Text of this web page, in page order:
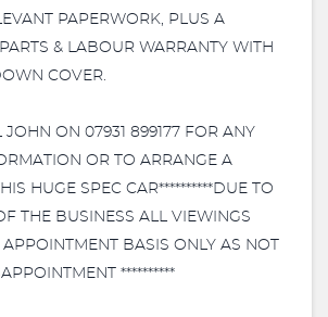
PAPERWORK, PLUS A
& LABOUR WARRANTY WITH
COVER.
JOHN ON 07931 899177 FOR ANY
OR TO ARRANGE A
HUGE SPEC CAR**********DUE TO
THE BUSINESS ALL VIEWINGS
BASIS ONLY AS NOT
**********